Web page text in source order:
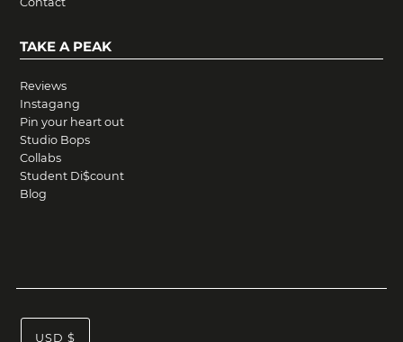
TAKE A PEAK
Reviews
Instagang
Pin your heart out
Studio Bops
Collabs
Student Di$count
Blog
USD $